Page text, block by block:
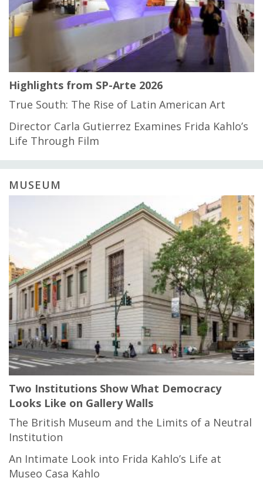
Highlights from SP-Arte 2026
True South: The Rise of Latin American Art
Director Carla Gutierrez Examines Frida Kahlo’s
Life Through Film
MUSEUM
Two Institutions Show What Democracy
Looks Like on Gallery Walls
The British Museum and the Limits of a Neutral
Institution
An Intimate Look into Frida Kahlo’s Life at
Museo Casa Kahlo